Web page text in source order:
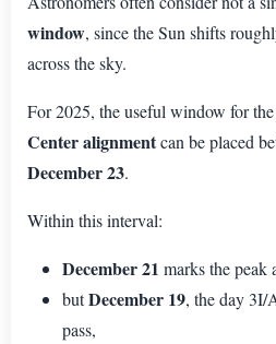
window, since the Sun shifts
across the sky.
For 2025, the useful window for the
Center alignmentcan be placed
December 23.
Within this interval:
December 21 marks the peak
butDecember 19, the day 3I/
pass,